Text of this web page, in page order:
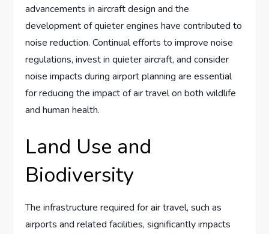
advancements in aircraft design and the
development of quieter engines have contributed to
noise reduction. Continual efforts to improve noise
regulations, invest in quieter aircraft, and consider
noise impacts during airport planning are essential
for reducing the impact of air travel on both wildlife
and human health.
Land Use and
Biodiversity
The infrastructure required for air travel, such as
airports and related facilities, significantly impacts